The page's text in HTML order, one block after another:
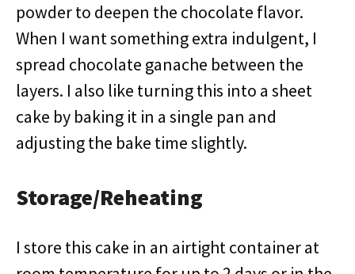
powder to deepen the chocolate flavor.
When I want something extra indulgent, I
spread chocolate ganache between the
layers. I also like turning this into a sheet
cake by baking it in a single pan and
adjusting the bake time slightly.
Storage/Reheating
I store this cake in an airtight container at